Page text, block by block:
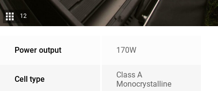
12
Power output 170W
Cell type
Class A
Monocrystalline